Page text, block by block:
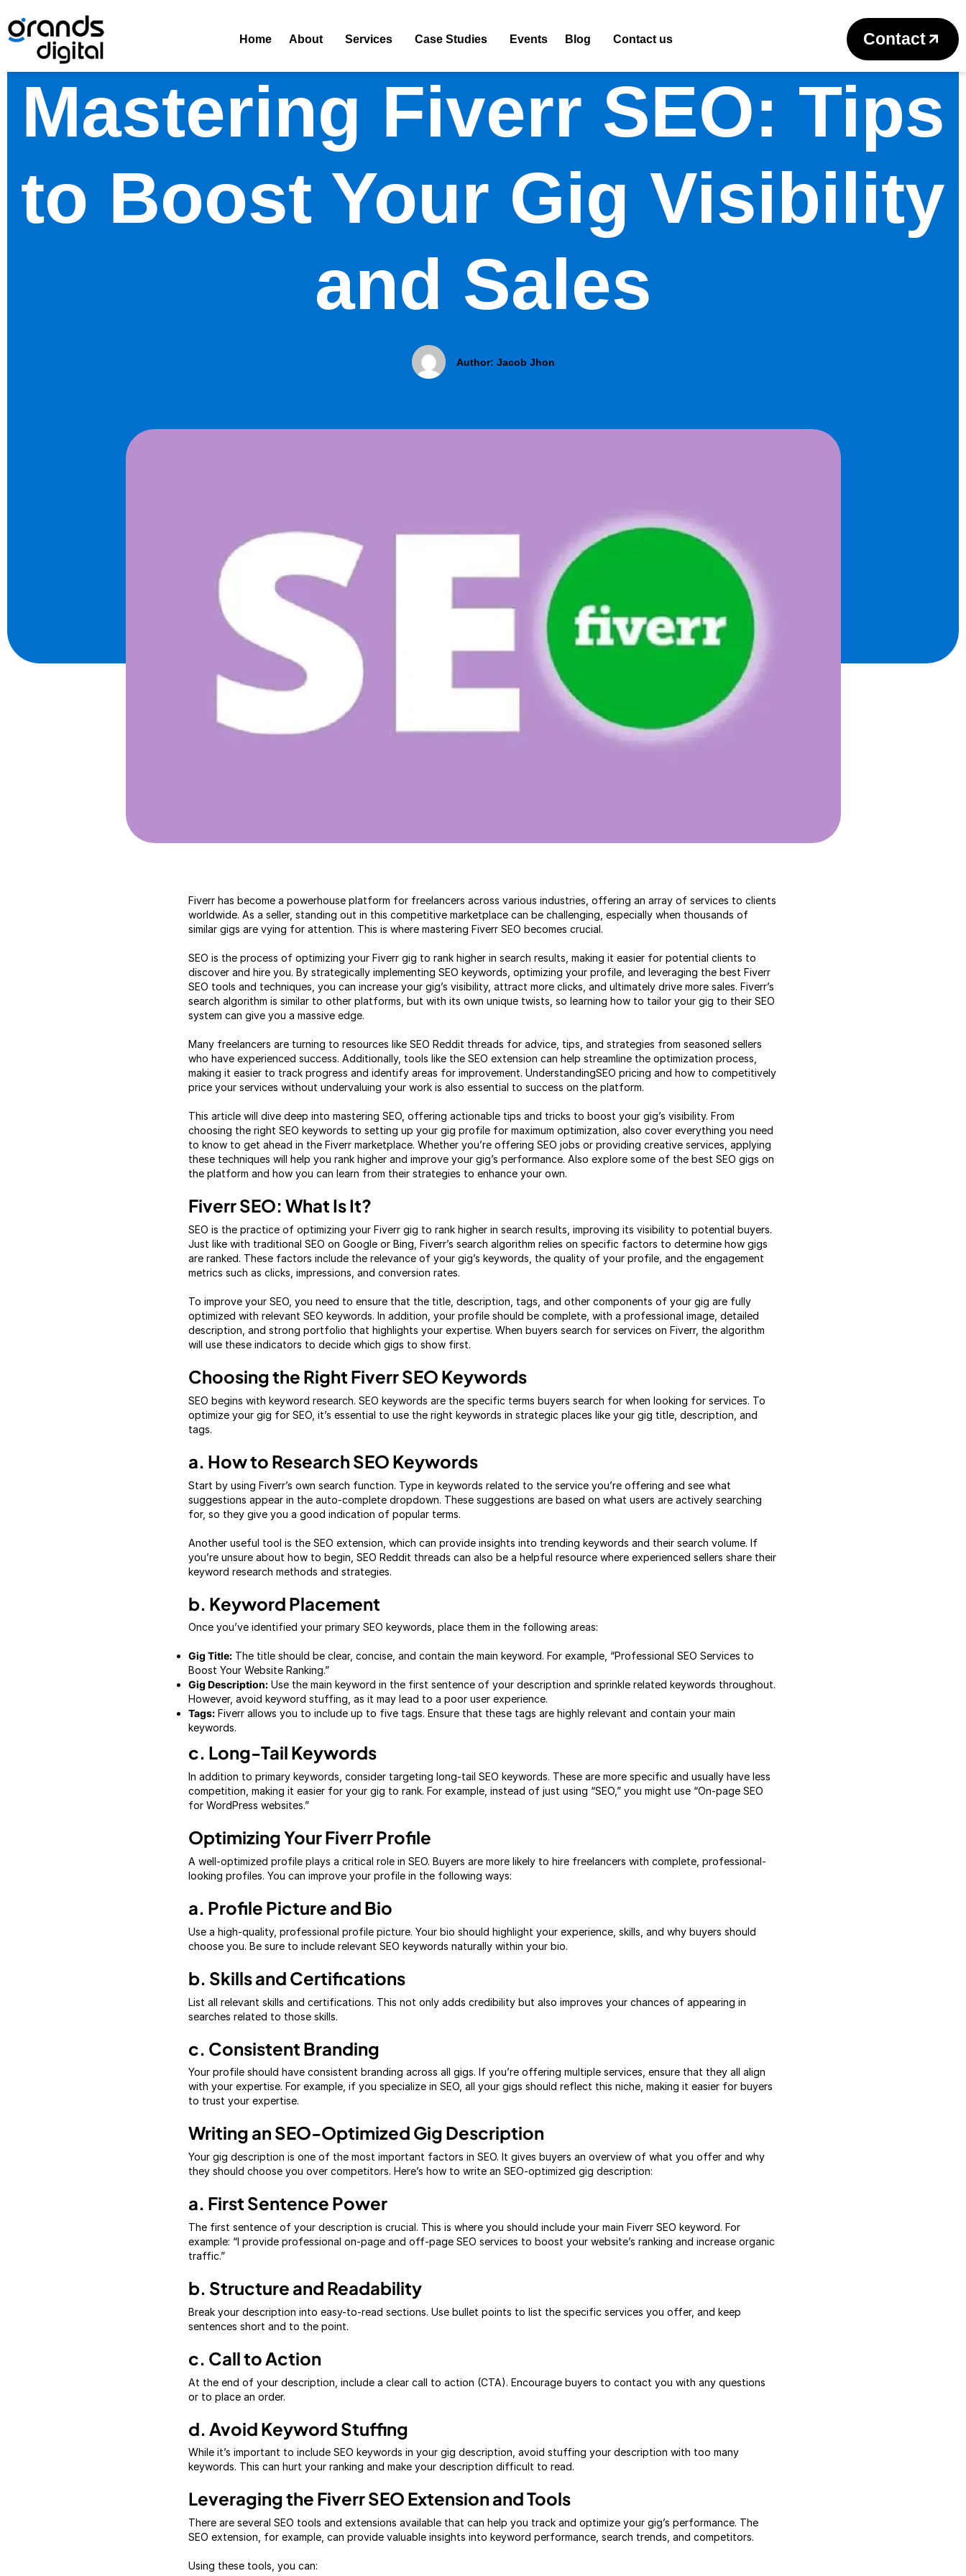
Home About Services Case Studies Events Blog Contact us Contact
Mastering Fiverr SEO: Tips
to Boost Your Gig Visibility
and Sales
Author: Jacob Jhon
Fiverr has become a powerhouse platform for freelancers across various industries, offering an array of services to clients
worldwide. As a seller, standing out in this competitive marketplace can be challenging, especially when thousands of
similar gigs are vying for attention. This is where mastering Fiverr SEO becomes crucial.
SEO is the process of optimizing your Fiverr gig to rank higher in search results, making it easier for potential clients to
discover and hire you. By strategically implementing SEO keywords, optimizing your profile, and leveraging the best Fiverr
SEO tools and techniques, you can increase your gig’s visibility, attract more clicks, and ultimately drive more sales. Fiverr’s
search algorithm is similar to other platforms, but with its own unique twists, so learning how to tailor your gig to their SEO
system can give you a massive edge.
Many freelancers are turning to resources like SEO Reddit threads for advice, tips, and strategies from seasoned sellers
who have experienced success. Additionally, tools like the SEO extension can help streamline the optimization process,
making it easier to track progress and identify areas for improvement. UnderstandingSEO pricing and how to competitively
price your services without undervaluing your work is also essential to success on the platform.
This article will dive deep into mastering SEO, offering actionable tips and tricks to boost your gig’s visibility. From
choosing the right SEO keywords to setting up your gig profile for maximum optimization, also cover everything you need
to know to get ahead in the Fiverr marketplace. Whether you’re offering SEO jobs or providing creative services, applying
these techniques will help you rank higher and improve your gig’s performance. Also explore some of the best SEO gigs on
the platform and how you can learn from their strategies to enhance your own.
Fiverr SEO: What Is It?
SEO is the practice of optimizing your Fiverr gig to rank higher in search results, improving its visibility to potential buyers.
Just like with traditional SEO on Google or Bing, Fiverr’s search algorithm relies on specific factors to determine how gigs
are ranked. These factors include the relevance of your gig’s keywords, the quality of your profile, and the engagement
metrics such as clicks, impressions, and conversion rates.
To improve your SEO, you need to ensure that the title, description, tags, and other components of your gig are fully
optimized with relevant SEO keywords. In addition, your profile should be complete, with a professional image, detailed
description, and strong portfolio that highlights your expertise. When buyers search for services on Fiverr, the algorithm
will use these indicators to decide which gigs to show first.
Choosing the Right Fiverr SEO Keywords
SEO begins with keyword research. SEO keywords are the specific terms buyers search for when looking for services. To
optimize your gig for SEO, it’s essential to use the right keywords in strategic places like your gig title, description, and
tags.
a. How to Research SEO Keywords
Start by using Fiverr’s own search function. Type in keywords related to the service you’re offering and see what
suggestions appear in the auto-complete dropdown. These suggestions are based on what users are actively searching
for, so they give you a good indication of popular terms.
Another useful tool is the SEO extension, which can provide insights into trending keywords and their search volume. If
you’re unsure about how to begin, SEO Reddit threads can also be a helpful resource where experienced sellers share their
keyword research methods and strategies.
b. Keyword Placement
Once you’ve identified your primary SEO keywords, place them in the following areas:
Gig Title: The title should be clear, concise, and contain the main keyword. For example, “Professional SEO Services to
Boost Your Website Ranking.”
Gig Description: Use the main keyword in the first sentence of your description and sprinkle related keywords throughout.
However, avoid keyword stuffing, as it may lead to a poor user experience.
Tags: Fiverr allows you to include up to five tags. Ensure that these tags are highly relevant and contain your main
keywords.
c. Long-Tail Keywords
In addition to primary keywords, consider targeting long-tail SEO keywords. These are more specific and usually have less
competition, making it easier for your gig to rank. For example, instead of just using “SEO,” you might use “On-page SEO
for WordPress websites.”
Optimizing Your Fiverr Profile
A well-optimized profile plays a critical role in SEO. Buyers are more likely to hire freelancers with complete, professional-
looking profiles. You can improve your profile in the following ways:
a. Profile Picture and Bio
Use a high-quality, professional profile picture. Your bio should highlight your experience, skills, and why buyers should
choose you. Be sure to include relevant SEO keywords naturally within your bio.
b. Skills and Certifications
List all relevant skills and certifications. This not only adds credibility but also improves your chances of appearing in
searches related to those skills.
c. Consistent Branding
Your profile should have consistent branding across all gigs. If you’re offering multiple services, ensure that they all align
with your expertise. For example, if you specialize in SEO, all your gigs should reflect this niche, making it easier for buyers
to trust your expertise.
Writing an SEO-Optimized Gig Description
Your gig description is one of the most important factors in SEO. It gives buyers an overview of what you offer and why
they should choose you over competitors. Here’s how to write an SEO-optimized gig description:
a. First Sentence Power
The first sentence of your description is crucial. This is where you should include your main Fiverr SEO keyword. For
example: “I provide professional on-page and off-page SEO services to boost your website’s ranking and increase organic
traffic.”
b. Structure and Readability
Break your description into easy-to-read sections. Use bullet points to list the specific services you offer, and keep
sentences short and to the point.
c. Call to Action
At the end of your description, include a clear call to action (CTA). Encourage buyers to contact you with any questions
or to place an order.
d. Avoid Keyword Stuffing
While it’s important to include SEO keywords in your gig description, avoid stuffing your description with too many
keywords. This can hurt your ranking and make your description difficult to read.
Leveraging the Fiverr SEO Extension and Tools
There are several SEO tools and extensions available that can help you track and optimize your gig’s performance. The
SEO extension, for example, can provide valuable insights into keyword performance, search trends, and competitors.
Using these tools, you can: